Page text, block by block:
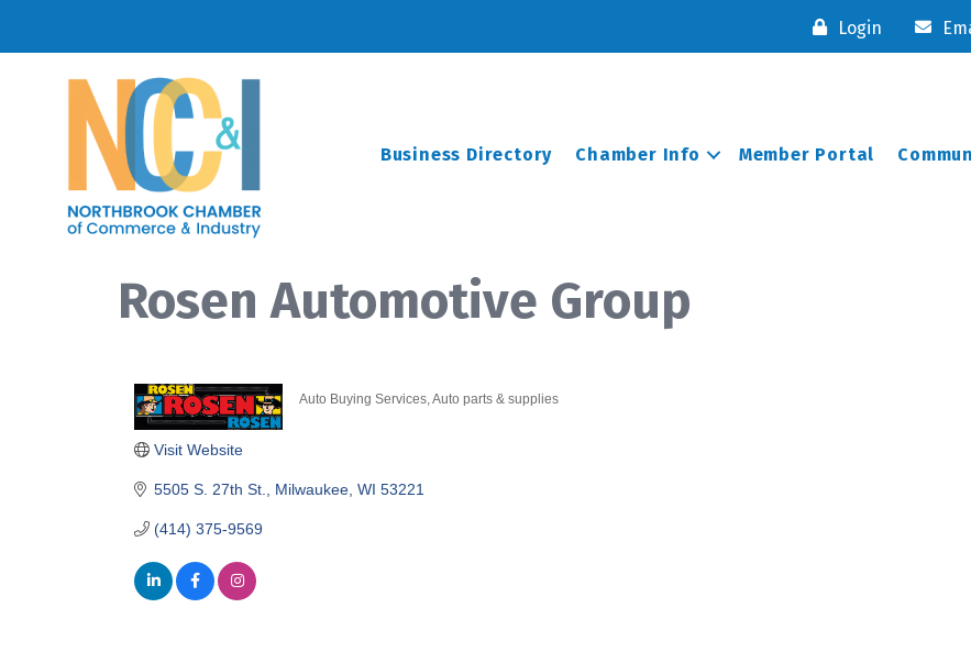
Login
Business Directory Chamber Info Member Portal
Rosen Automotive Group
Auto Buying Services Auto parts & supplies
5505 S. 27th St. Milwaukee WI 53221
(414) 375-9569
Visit Website